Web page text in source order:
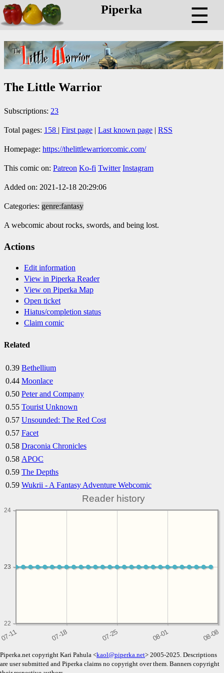
Piperka ☰
The Little Warrior
Subscriptions: 23
Total pages: 158 | First page | Last known page | RSS
Homepage: https://thelittlewarriorcomic.com/
This comic on: Patreon Ko-fi Twitter Instagram
Added on: 2021-12-18 20:29:06
Categories: genre:fantasy
A webcomic about rocks, swords, and being lost.
Actions
Edit information
View in Piperka Reader
View on Piperka Map
Open ticket
Hiatus/completion status
Claim comic
Related
0.39 Bethellium
0.44 Moonlace
0.50 Peter and Company
0.55 Tourist Unknown
0.57 Unsounded: The Red Cost
0.57 Facet
0.58 Draconia Chronicles
0.58 APOC
0.59 The Depths
0.59 Wukrii - A Fantasy Adventure Webcomic
Reader history
22
23
23
24
Piperka.net copyright Kari Pahula <kaol@piperka.net> 2005-2025. Descriptions
are user submitted and Piperka claims no copyright over them. Banners copyright